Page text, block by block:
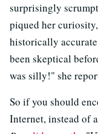
surprisingly
piqued her
historically
been skeptical
was silly!" she
So if you should
Internet, instead of